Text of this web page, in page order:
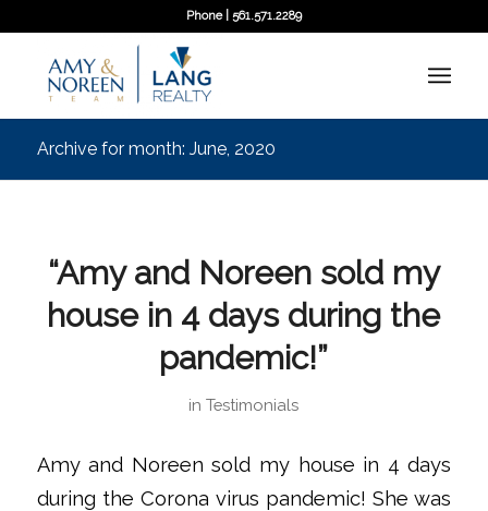
Phone | 561.571.2289
Archive for month: June, 2020
“Amy and Noreen sold my
house in 4 days during the
pandemic!”
inTestimonials
Amy and Noreen sold my house in 4 days
during the Corona virus pandemic! She was